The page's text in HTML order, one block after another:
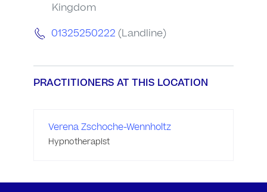
Kingdom
01325250222 (Landline)
PRACTITIONERS AT THIS LOCATION
Verena Zschoche-Wennholtz
Hypnotherapist